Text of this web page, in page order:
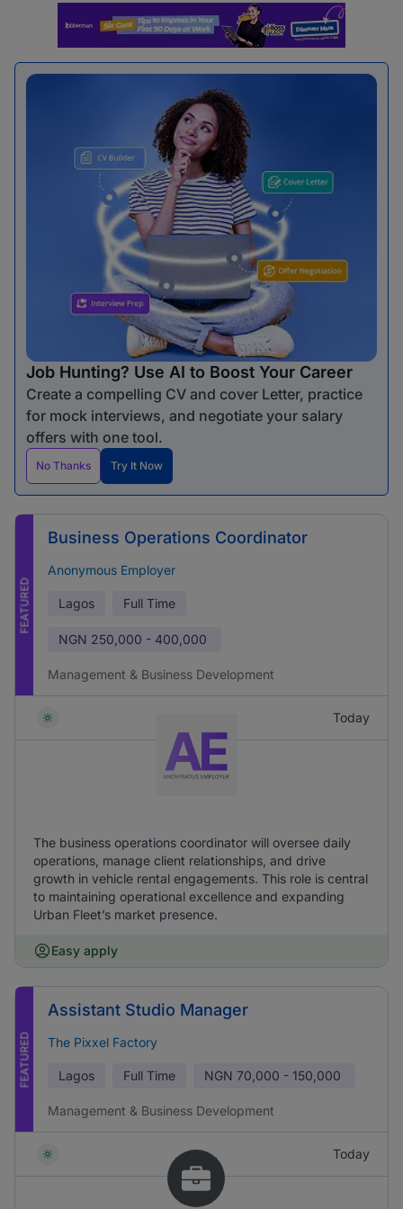
Job Hunting? Use AI to Boost Your Career
Create a compelling CV and cover Letter, practice
for mock interviews, and negotiate your salary
offers with one tool.
No Thanks Try It Now
FEATURED
Business Operations Coordinator
Anonymous Employer
Lagos Full Time
NGN 250,000 - 400,000
Management & Business Development
Today
The business operations coordinator will oversee daily
operations, manage client relationships, and drive
growth in vehicle rental engagements. This role is central
to maintaining operational excellence and expanding
Urban Fleet’s market presence.
Easy apply
FEATURED
Assistant Studio Manager
The Pixxel Factory
Lagos Full Time NGN 70,000 - 150,000
Management & Business Development
Today